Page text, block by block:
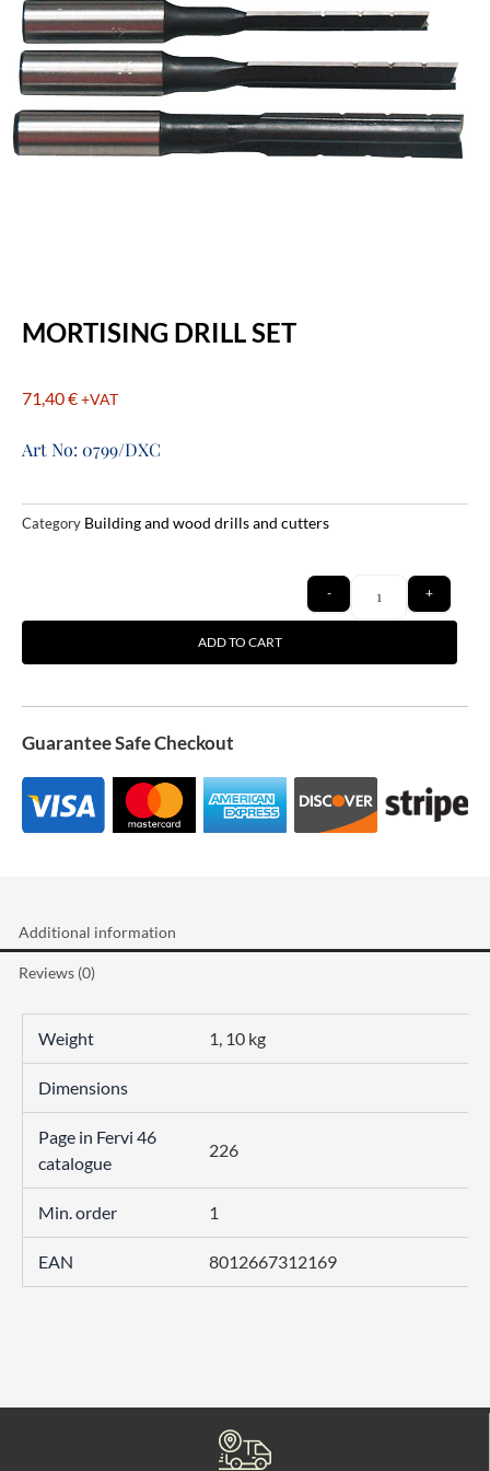
MORTISING DRILL SET
71,40€+VAT
Art No: 0799/DXC
Category Building and wood drills and cutters
Quantity
- +
ADD TO CART
Guarantee Safe Checkout
Additional information
Reviews (0)
Weight 1, 10 kg
Dimensions
Page in Fervi 46
catalogue
226
Min. order 1
EAN 8012667312169